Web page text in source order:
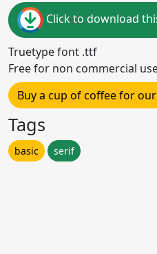
Click to download
Truetype font .ttf
Free for non commercial
Buy a cup of coffee for
Tags
basic serif